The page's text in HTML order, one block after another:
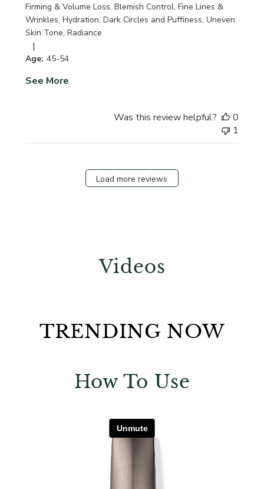
Firming & Volume Loss, Blemish Control, Fine Lines &
Wrinkles, Hydration, Dark Circles and Puffiness, Uneven
Skin Tone, Radiance
|
Age: 45-54
See More
Was this review helpful?
0
1
Load more reviews
Videos
TRENDING NOW
How To Use